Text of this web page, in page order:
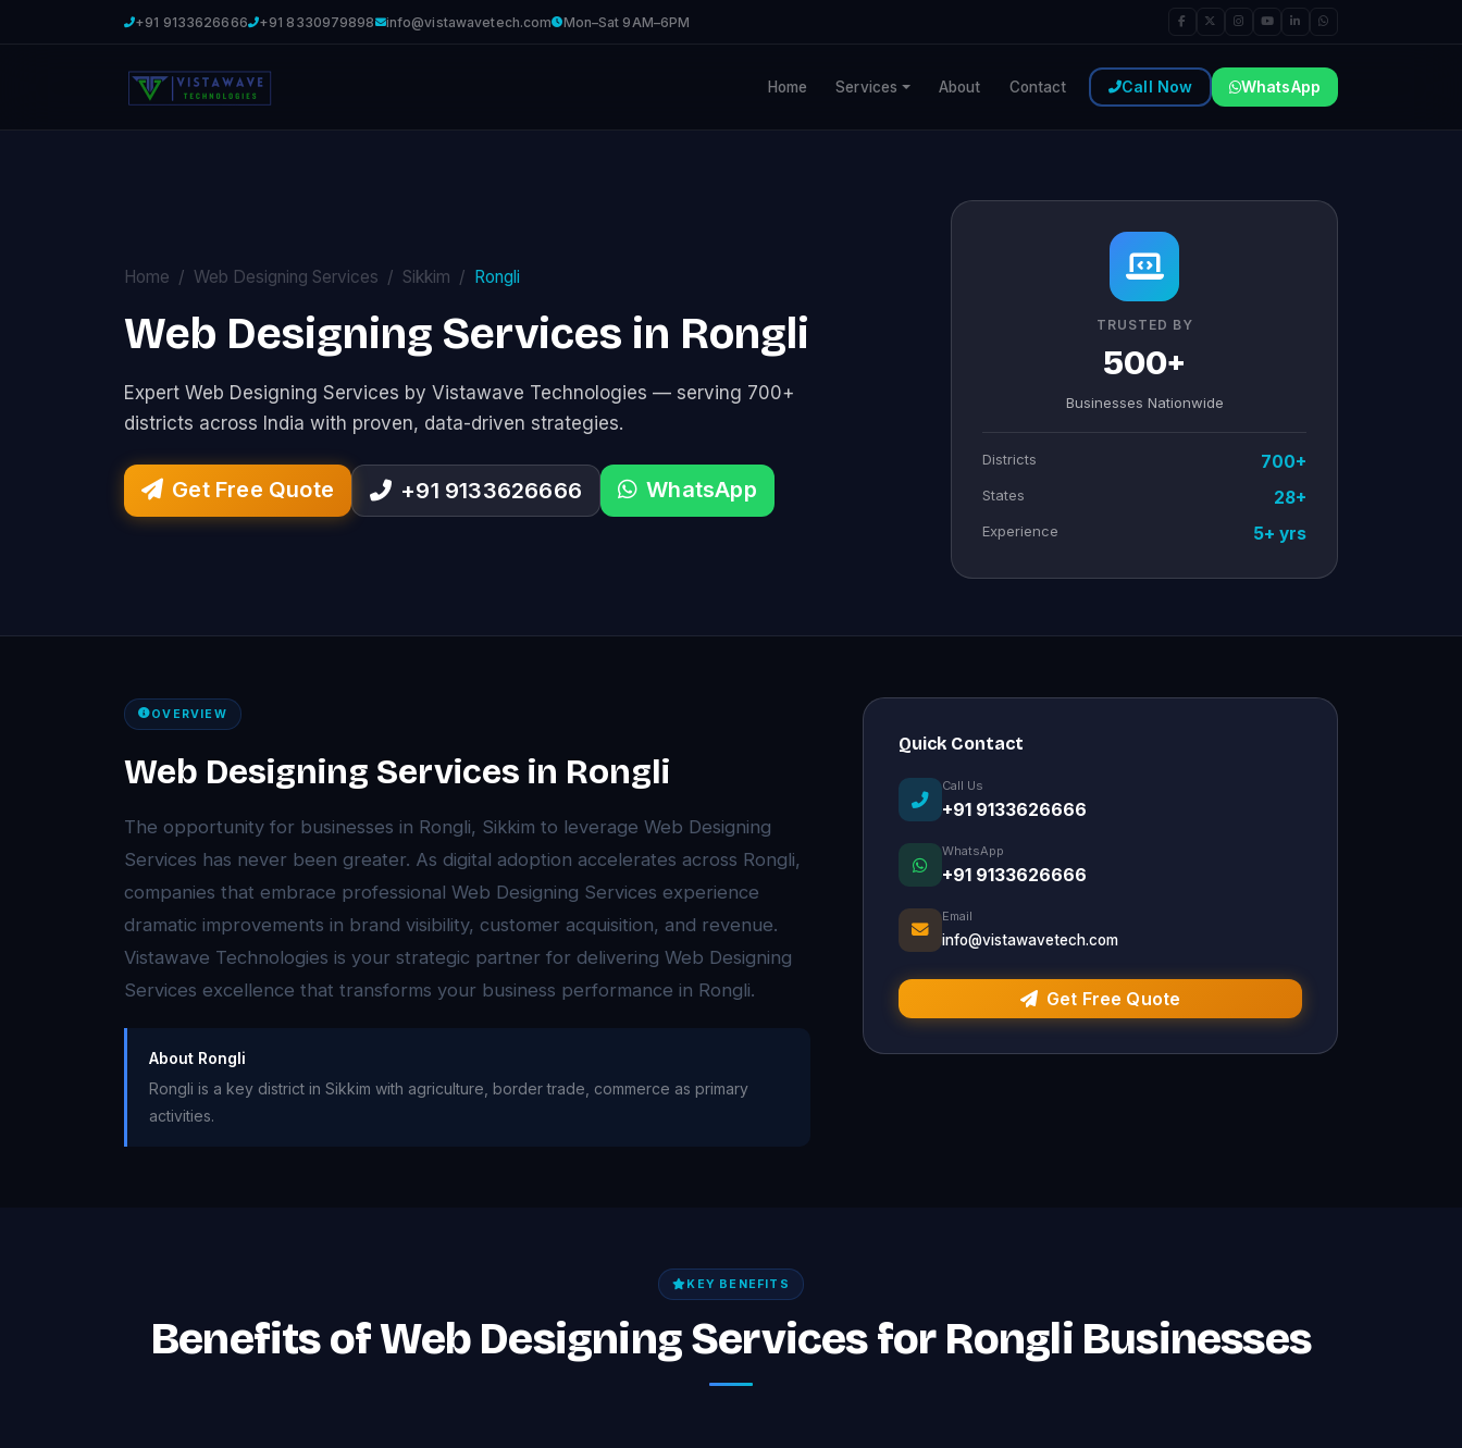
+91 9133626666 +91 8330979898 info@vistawavetech.com Mon–Sat 9AM–6PM
Home Services About Contact Call Now WhatsApp
Home Web Designing Services Sikkim Rongli
Web Designing Services in Rongli
Expert Web Designing Services by Vistawave Technologies — serving 700+
districts across India with proven, data-driven strategies.
Get Free Quote +91 9133626666 WhatsApp
TRUSTED BY
500+
Businesses Nationwide
Districts 700+
States 28+
Experience 5+ yrs
OVERVIEW
Web Designing Services in Rongli
The opportunity for businesses in Rongli, Sikkim to leverage Web Designing
Services has never been greater. As digital adoption accelerates across Rongli,
companies that embrace professional Web Designing Services experience
dramatic improvements in brand visibility, customer acquisition, and revenue.
Vistawave Technologies is your strategic partner for delivering Web Designing
Services excellence that transforms your business performance in Rongli.
About Rongli
Rongli is a key district in Sikkim with agriculture, border trade, commerce as primary
activities.
Quick Contact
Call Us
+91 9133626666
WhatsApp
+91 9133626666
Email
info@vistawavetech.com
Get Free Quote
KEY BENEFITS
Benefits of Web Designing Services for Rongli Businesses